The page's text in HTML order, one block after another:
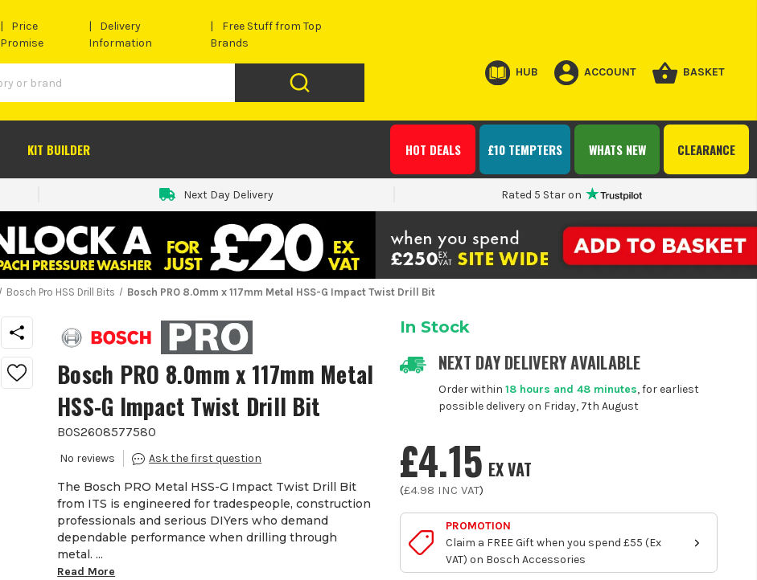
Price
Promise
Delivery
Information
Free Stuff from Top
Brands
HUB ACCOUNT BASKET
KIT BUILDER CLEARANCE
WHATS NEW
£10 TEMPTERS
HOT DEALS
Next Day Delivery Rated 5 Star on
Bosch Pro HSS Drill Bits Bosch PRO 8.0mm x 117mm Metal HSS-G Impact Twist Drill Bit
Bosch PRO 8.0mm x 117mm Metal
HSS-G Impact Twist Drill Bit
BOS2608577580
The Bosch PRO Metal HSS-G Impact Twist Drill Bit
from ITS is engineered for tradespeople, construction
professionals and serious DIYers who demand
dependable performance when drilling through
metal. ...
Read More
In Stock
NEXT DAY DELIVERY AVAILABLE
Order within 18 hours and 48 minutes, for earliest
possible delivery on Friday, 7th August
£4.15 EX VAT
(£4.98 INC VAT)
PROMOTION
Claim a FREE Gift when you spend £55 (Ex
VAT) on Bosch Accessories